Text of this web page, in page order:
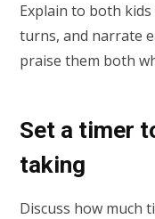
Explain to both
turns, and narrate
praise them both
Set a timer
taking
Discuss how much